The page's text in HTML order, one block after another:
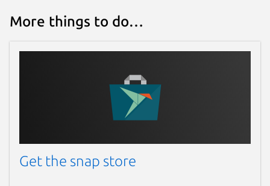
More things to do…
Get the snap store